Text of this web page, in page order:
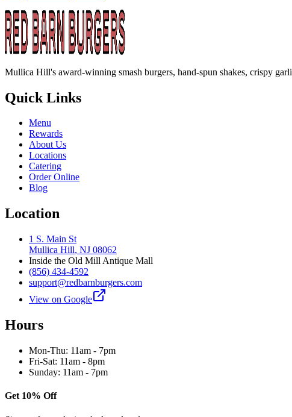
Mullica Hill's award-winning smash burgers, hand-spun shakes, crispy
Quick Links
Menu
Rewards
About Us
Locations
Catering
Order Online
Blog
Location
1 S. Main St
Mullica Hill, NJ 08062
Inside the Old Mill Antique Mall
(856) 434-4592
support@redbarnburgers.com
View on Google
Hours
Mon-Thu: 11am - 7pm
Fri-Sat: 11am - 8pm
Sunday: 11am - 7pm
Get 10% Off